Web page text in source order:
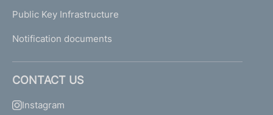
Public Key Infrastructure
Notification documents
CONTACT US
Instagram